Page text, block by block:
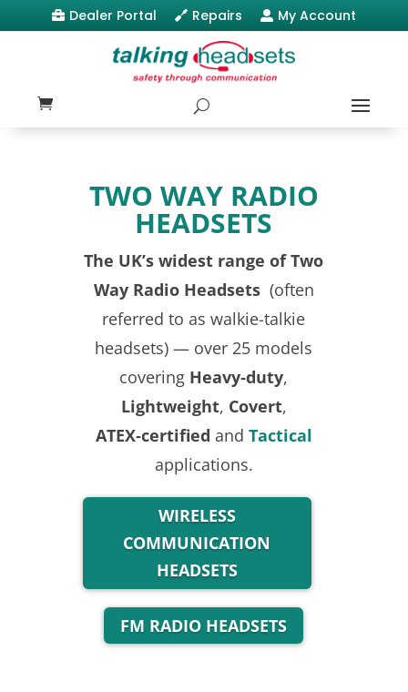
 Dealer Portal  Repairs  My Account
TWO WAY RADIO
HEADSETS
The UK’s widest range of Two
Way Radio Headsets (often
referred to as walkie-talkie
headsets) — over 25 models
covering Heavy‑duty,
Lightweight, Covert,
ATEX‑certified and Tactical
applications.
WIRELESS
COMMUNICATION
HEADSETS
FM RADIO HEADSETS